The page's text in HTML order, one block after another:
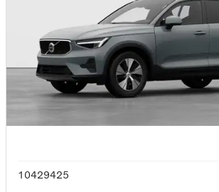
10429425